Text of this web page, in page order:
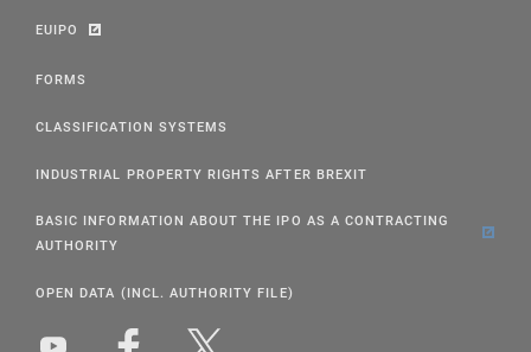
EUIPO
FORMS
CLASSIFICATION SYSTEMS
INDUSTRIAL PROPERTY RIGHTS AFTER BREXIT
BASIC INFORMATION ABOUT THE IPO AS A CONTRACTING
AUTHORITY
OPEN DATA (INCL. AUTHORITY FILE)